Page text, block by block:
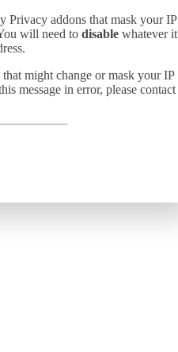
Privacy addons that mask your IP
will need to disable whatever it
might change or mask your IP
message in error, please contact